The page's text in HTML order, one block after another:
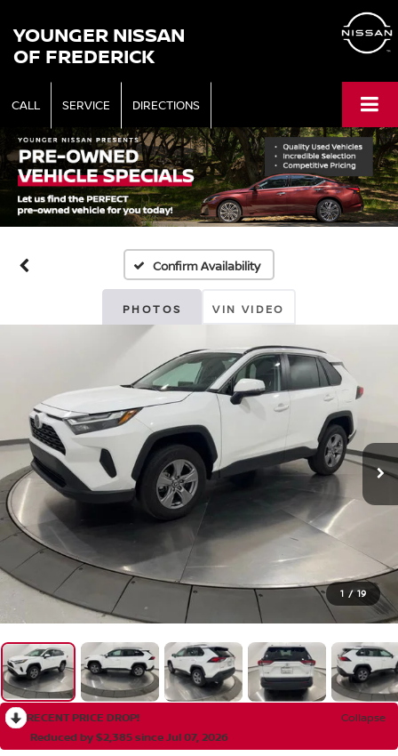
YOUNGER NISSAN
OF FREDERICK
CALL SERVICE DIRECTIONS
Confirm Availability
PHOTOS VIN VIDEO
1 / 19
RECENT PRICE DROP!
Collapse
Reduced by $2,385 since Jul 07, 2026